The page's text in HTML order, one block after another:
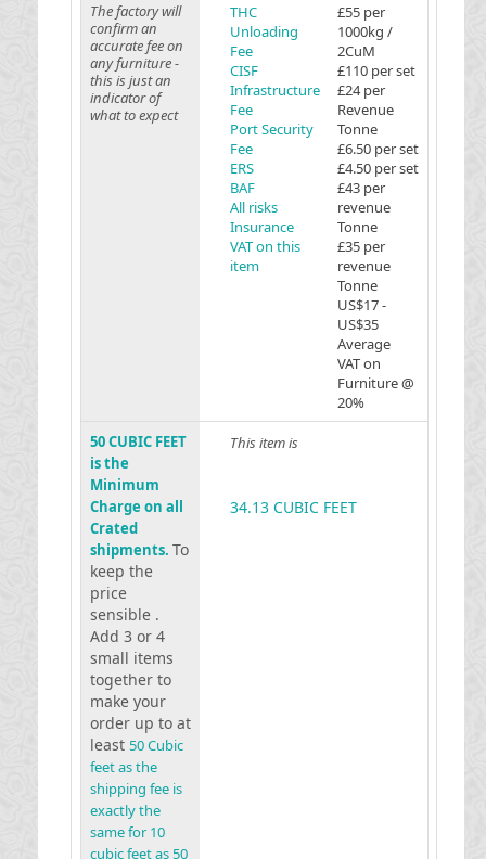
The factory will
confirm an
accurate fee on
any furniture -
this is just an
indicator of
what to expect
THC
Unloading
Fee
CISF
Infrastructure
Fee
Port Security
Fee
ERS
BAF
All risks
Insurance
VAT on this
item
£55 per
1000kg /
2CuM
£110 per set
£24 per
Revenue
Tonne
£6.50 per set
£4.50 per set
£43 per
revenue
Tonne
£35 per
revenue
Tonne
US$17 -
US$35
Average
VAT on
Furniture @
20%
50 CUBIC FEET
is the
Minimum
Charge on all
Crated
shipments. To
keep the
price
sensible .
Add 3 or 4
small items
together to
make your
order up to at
least 50 Cubic
feet as the
shipping fee is
exactly the
same for 10
cubic feet as 50
This item is
34.13 CUBIC FEET